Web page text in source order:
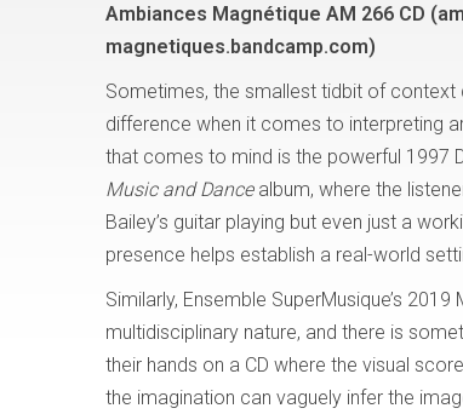
Ambiances Magnétique AM 266 CD
magnetiques.bandcamp.com)
Sometimes, the smallest tidbit of
difference when it comes to interpreting
that comes to mind is the powerful 1997
Music and Dancealbum, where the
Bailey’s guitar playing but even just a
presence helps establish a real-world
Similarly, Ensemble SuperMusique’s 2019
multidisciplinary nature, and there is
their hands on a CD where the visual
the imagination can vaguely infer the